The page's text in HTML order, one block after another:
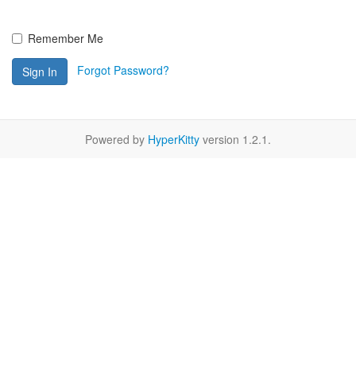
Remember Me
Sign In Forgot Password?
Powered by HyperKitty version 1.2.1.